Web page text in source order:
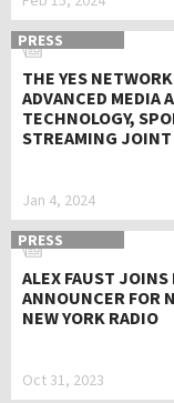
PRESS
THE YES
ADVANCED MEDIA
TECHNOLOGY,
STREAMING
Jan 4, 2024
PRESS
ALEX FAUST JOINS
ANNOUNCER FOR
NEW YORK RADIO
Oct 31, 2023